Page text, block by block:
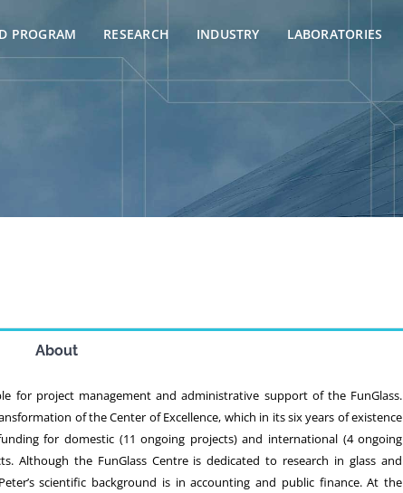
PROGRAM RESEARCH INDUSTRY LABORATORIES
About
for project management and administrative support of the FunGlass.
of the Center of Excellence, which in its six years of existence
for domestic (11 ongoing projects) and international (4 ongoing
Although the FunGlass Centre is dedicated to research in glass and
scientific background is in accounting and public finance. At the